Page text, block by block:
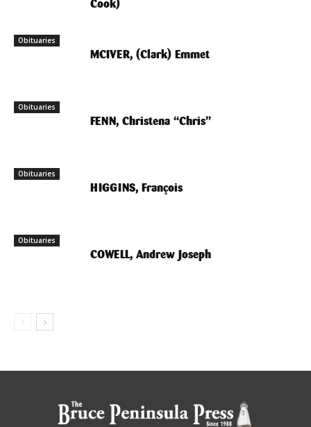
Cook)
Obituaries
MCIVER, (Clark) Emmet
Obituaries
FENN, Christena “Chris”
Obituaries
HIGGINS, François
Obituaries
COWELL, Andrew Joseph